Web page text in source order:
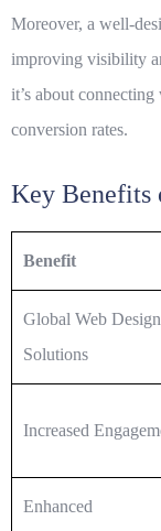
Moreover, a well-
improving visibility
it’s about
conversion rates.
Key Benefits
Benefit
Global Web Design
Solutions
Increased
Enhanced